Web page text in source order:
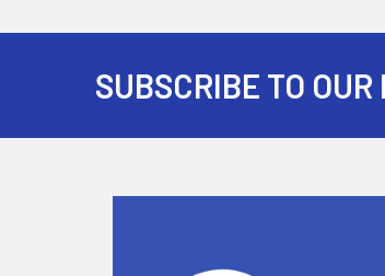
SUBSCRIBE TO